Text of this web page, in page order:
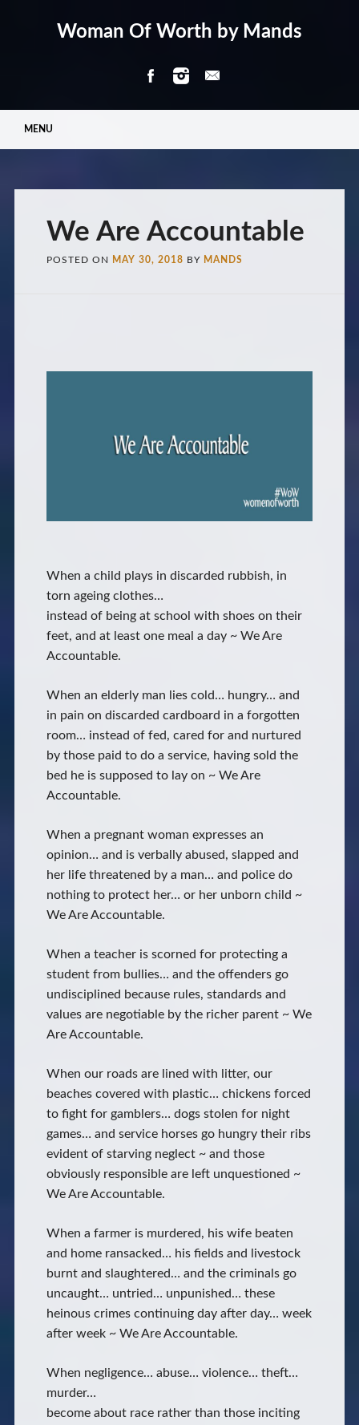
Woman Of Worth by Mands
Main menu
MENU
We Are Accountable
POSTED ON MAY 30, 2018 BY MANDS
When a child plays in discarded rubbish, in
torn ageing clothes…
instead of being at school with shoes on their
feet, and at least one meal a day ~ We Are
Accountable.
When an elderly man lies cold… hungry… and
in pain on discarded cardboard in a forgotten
room… instead of fed, cared for and nurtured
by those paid to do a service, having sold the
bed he is supposed to lay on ~ We Are
Accountable.
When a pregnant woman expresses an
opinion… and is verbally abused, slapped and
her life threatened by a man… and police do
nothing to protect her… or her unborn child ~
We Are Accountable.
When a teacher is scorned for protecting a
student from bullies… and the offenders go
undisciplined because rules, standards and
values are negotiable by the richer parent ~ We
Are Accountable.
When our roads are lined with litter, our
beaches covered with plastic… chickens forced
to fight for gamblers… dogs stolen for night
games… and service horses go hungry their ribs
evident of starving neglect ~ and those
obviously responsible are left unquestioned ~
We Are Accountable.
When a farmer is murdered, his wife beaten
and home ransacked… his fields and livestock
burnt and slaughtered… and the criminals go
uncaught… untried… unpunished… these
heinous crimes continuing day after day… week
after week ~ We Are Accountable.
When negligence… abuse… violence… theft…
murder…
become about race rather than those inciting